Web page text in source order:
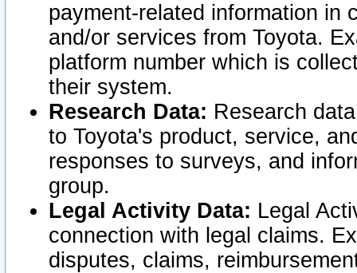
payment-related information in
and/or services from Toyota.
platform number which is
their system.
Research Data: Research
to Toyota's product, service,
responses to surveys, and
group.
Legal Activity Data: Legal
connection with legal claims.
disputes, claims,